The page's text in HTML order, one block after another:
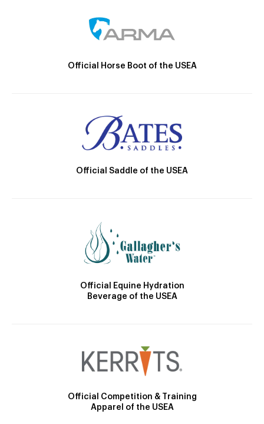
Official Horse Boot of the USEA
Official Saddle of the USEA
Official Equine Hydration
Beverage of the USEA
Official Competition & Training
Apparel of the USEA